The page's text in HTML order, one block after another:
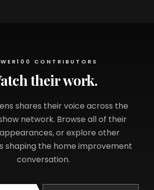
CONTRIBUTORS
their work.
shares their voice across the
network. Browse all of their
or explore other
shaping the home improvement
conversation.